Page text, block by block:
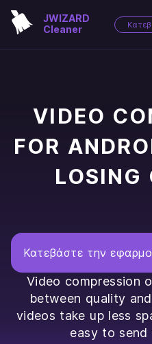
JWIZARD
Cleaner
VIDEO
FOR
LOSING
Video compression
between quality
videos take up less
easy to send
Κατεβάστε την